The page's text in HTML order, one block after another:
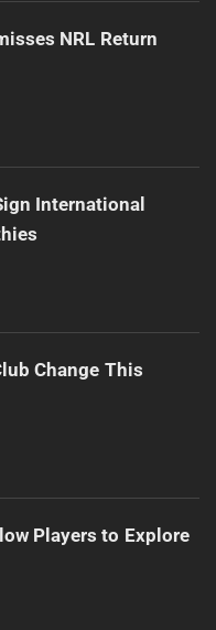
NRL Return
International
Change This
Players to Explore